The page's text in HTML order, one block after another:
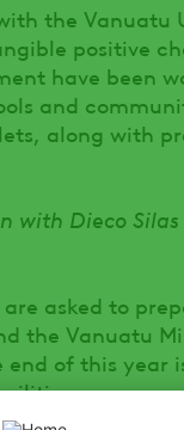
the Vanuatu
positive
have been
and
along with
with Dieco
asked to
the Vanuatu
of this year